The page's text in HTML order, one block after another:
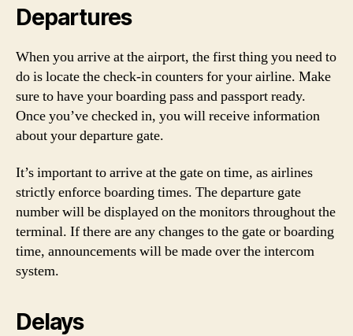
Departures
When you arrive at the airport, the first thing you need to
do is locate the check-in counters for your airline. Make
sure to have your boarding pass and passport ready.
Once you’ve checked in, you will receive information
about your departure gate.
It’s important to arrive at the gate on time, as airlines
strictly enforce boarding times. The departure gate
number will be displayed on the monitors throughout the
terminal. If there are any changes to the gate or boarding
time, announcements will be made over the intercom
system.
Delays